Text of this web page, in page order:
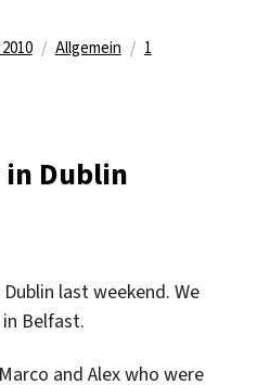
Kategorien
Allgemein
1
in Dublin
last weekend. We
Belfast.
and Alex who were